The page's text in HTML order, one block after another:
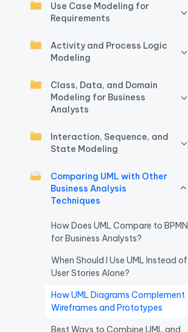
h
t
&
o
ft
w
Use Case Modeling for
Requirements
Activity and Process Logic
Modeling
Class, Data, and Domain
Modeling for Business
Analysts
Interaction, Sequence, and
State Modeling
Comparing UML with Other
Business Analysis
Techniques
How Does UML Compare to BPMN
for Business Analysts?
When Should I Use UML Instead of
User Stories Alone?
How UML Diagrams Complement
Wireframes and Prototypes
Best Ways to Combine UML and